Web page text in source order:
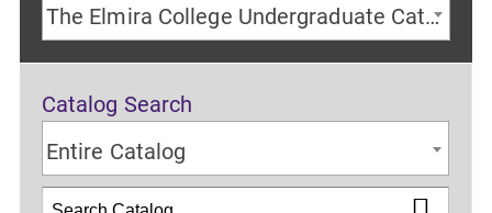
The Elmira College Undergraduate Catalog 2024-2025 Academic Year [ARCHIVED CATALOG]
Catalog Search
Entire Catalog